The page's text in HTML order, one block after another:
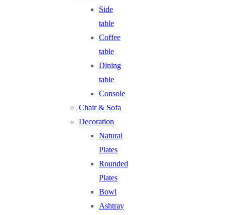
Side
table
Coffee
table
Dining
table
Console
Chair & Sofa
Decoration
Natural
Plates
Rounded
Plates
Bowl
Ashtray